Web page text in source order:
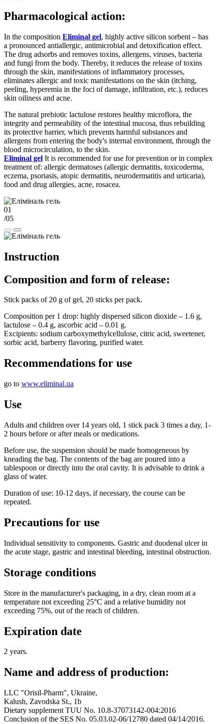
Pharmacological action:
In the composition Eliminal gel, highly active silicon sorbent – has
a pronounced antiallergic, antimicrobial and detoxification effect.
The drug adsorbs and removes toxins, allergens, viruses, bacteria
and fungi from the body. Thereby, it reduces the release of toxins
through the skin, manifestations of inflammatory processes,
eliminates allergic and toxic manifestations on the skin (itching,
peeling, hyperemia in the foci of damage, infiltration, etc.), reduces
skin oiliness and acne.
The natural prebiotic lactulose restores healthy microflora, the
integrity and permeability of the intestinal mucosa, thus rebuilding
its protective barrier, which prevents harmful substances and
allergens from entering the body's internal environment, through the
blood microcirculation, to the skin.
Eliminal gel It is recommended for use for prevention or in complex
treatment of: allergic dermatoses (allergic dermatitis, toxicoderma,
eczema, psoriasis, atopic dermatitis, neurodermatitis and urticaria),
food and drug allergies, acne, rosacea.
01
/05
Instruction
Composition and form of release:
Stick packs of 20 g of gel, 20 sticks per pack.
Composition per 1 drop: highly dispersed silicon dioxide – 1.6 g,
lactulose – 0.4 g, ascorbic acid – 0.01 g.
Excipients: sodium carboxymethylcellulose, citric acid, sweetener,
sorbic acid, barberry flavoring, purified water.
Recommendations for use
go to www.eliminal.ua
Use
Adults and children over 14 years old, 1 stick pack 3 times a day, 1-
2 hours before or after meals or medications.
Before use, the suspension should be made homogeneous by
kneading the bag. The contents of the bag are poured into a
tablespoon or directly into the oral cavity. It is advisable to drink a
glass of water.
Duration of use: 10-12 days, if necessary, the course can be
repeated.
Precautions for use
Individual sensitivity to components. Gastric and duodenal ulcer in
the acute stage, gastric and intestinal bleeding, intestinal obstruction.
Storage conditions
Store in the manufacturer's packaging, in a dry, clean room at a
temperature not exceeding 25°C and a relative humidity not
exceeding 75%, out of the reach of children.
Expiration date
2 years.
Name and address of production:
LLC "Orisil-Pharm", Ukraine,
Kalush, Zavodska St., 1b
Dietary supplement TUU No. 10.8-37073142-004:2016
Conclusion of the SES No. 05.03.02-06/12780 dated 04/14/2016.